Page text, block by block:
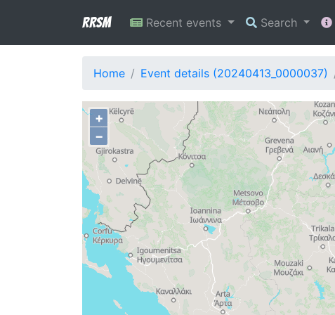
RRSM Recent events Search
Home Event details (20240413_0000037)
+
−